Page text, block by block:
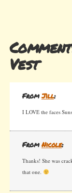
Vest
FromJill:
I LOVE the faces
FromNicole:
Thanks! She was
that one.